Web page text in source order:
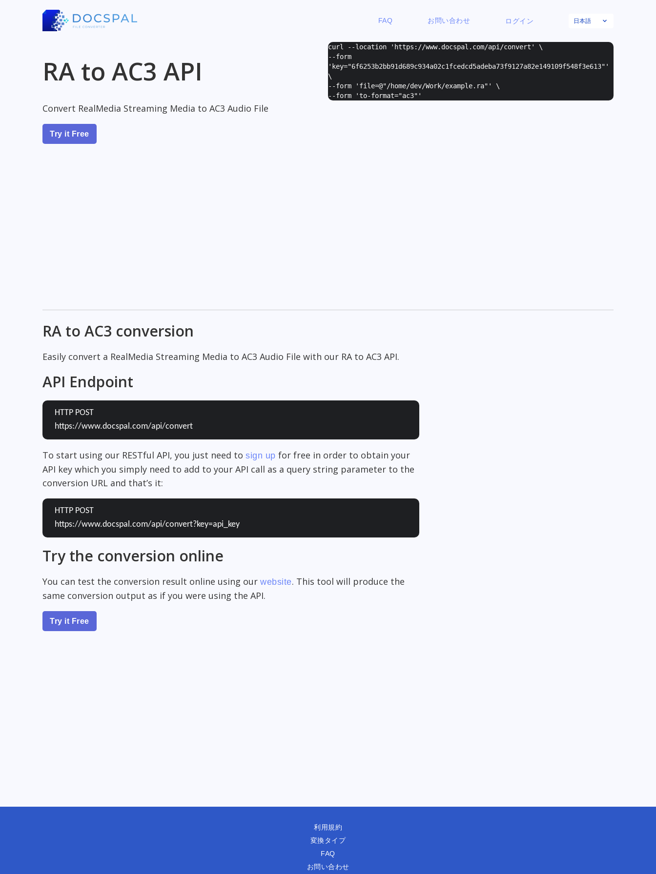
FAQ お問い合わせ ログイン 日本語
RA to AC3 API
Convert RealMedia Streaming Media to AC3 Audio File
Try it Free
curl --location 'https://www.docspal.com/api/convert' \
--form
' key="6f6253b2bb91d689c934a02c1fcedcd5adeba73f9127a82e149109f548f3e613" '
\
--form ' file=@"/home/dev/Work/example.ra" ' \
--form 'to-format="ac3" '
RA to AC3 conversion
Easily convert a RealMedia Streaming Media to AC3 Audio File with our RA to AC3 API.
API Endpoint
HTTP POST
https://www.docspal.com/api/convert
To start using our RESTful API, you just need to sign up for free in order to obtain your
API key which you simply need to add to your API call as a query string parameter to the
conversion URL and that’s it:
HTTP POST
https://www.docspal.com/api/convert?key=api_key
Try the conversion online
You can test the conversion result online using our website. This tool will produce the
same conversion output as if you were using the API.
Try it Free
利用規約
変換タイプ
FAQ
お問い合わせ